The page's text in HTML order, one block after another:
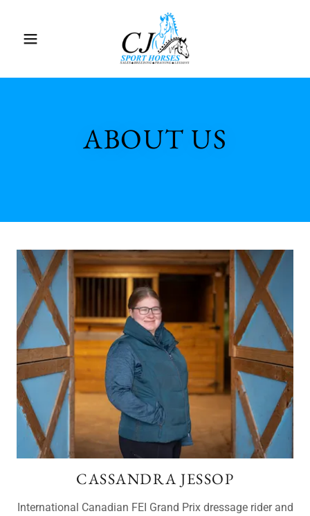
ABOUT US
CASSANDRA JESSOP
International Canadian FEI Grand Prix dressage rider and